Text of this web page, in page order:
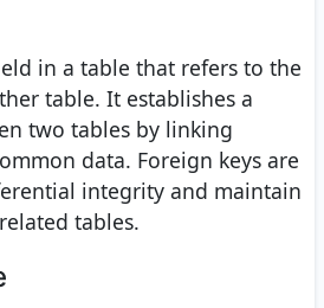
in a table that refers to the
table. It establishes a
two tables by linking
data. Foreign keys are
integrity and maintain
tables.